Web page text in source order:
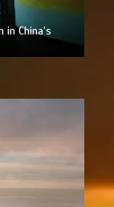
China’s